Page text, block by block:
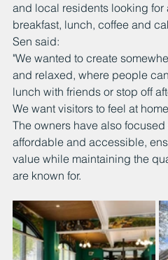
and local residents looking
breakfast, lunch, coffee and
Sen said:
"We wanted to create
and relaxed, where people
lunch with friends or stop off
We want visitors to feel at
The owners have also
affordable and accessible,
value while maintaining the
are known for.